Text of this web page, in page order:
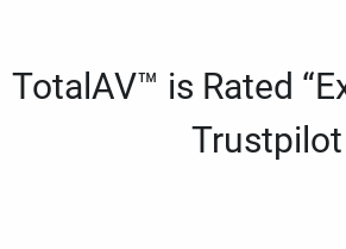
TotalAV™ is Rated
Trustpilot